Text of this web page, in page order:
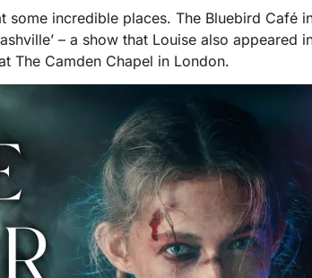
some incredible places. The Bluebird Café
– a show that Louise also
The Camden Chapel in London.